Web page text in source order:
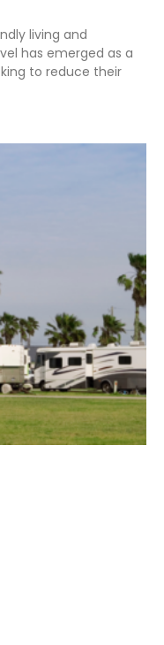
living and
has emerged as a
to reduce their